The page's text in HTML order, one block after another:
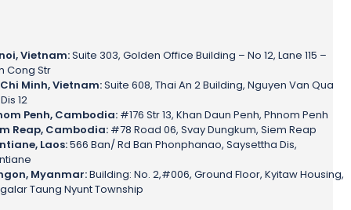
Vietnam:Suite 303, Golden Office Building – No 12, Lane 115 –
Cong Str
Minh, Vietnam:Suite 608, Thai An 2 Building, Nguyen Van Qua
12
Penh, Cambodia: #176 Str 13, Khan Daun Penh, Phnom Penh
Reap, Cambodia: #78 Road 06, Svay Dungkum, Siem Reap
Laos:566 Ban/ Rd Ban Phonphanao, Saysettha Dis,
Myanmar:Building: No. 2,#006, Ground Floor, Kyitaw Housing,
Taung Nyunt Township